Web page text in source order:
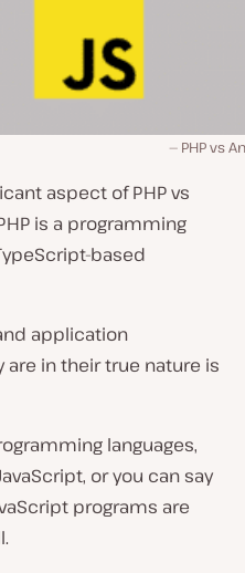
PHP vs
aspect of PHP vs
is a programming
based
application
in their true nature is
languages,
or you can say
programs are